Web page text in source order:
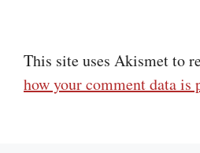
This site uses Akismet to
how your comment data is